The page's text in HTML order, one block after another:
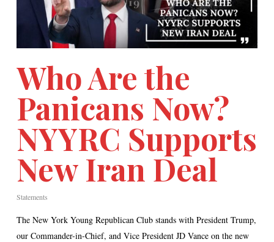
Who Are the
Panicans Now?
NYYRC Supports
New Iran Deal
Statements
The New York Young Republican Club stands with President Trump,
our Commander-in-Chief, and Vice President JD Vance on the new